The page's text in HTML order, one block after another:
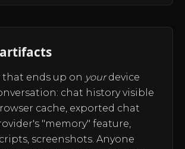
that ends up on yourdevice
chat history visible
cache, exported chat
"memory" feature,
screenshots. Anyone